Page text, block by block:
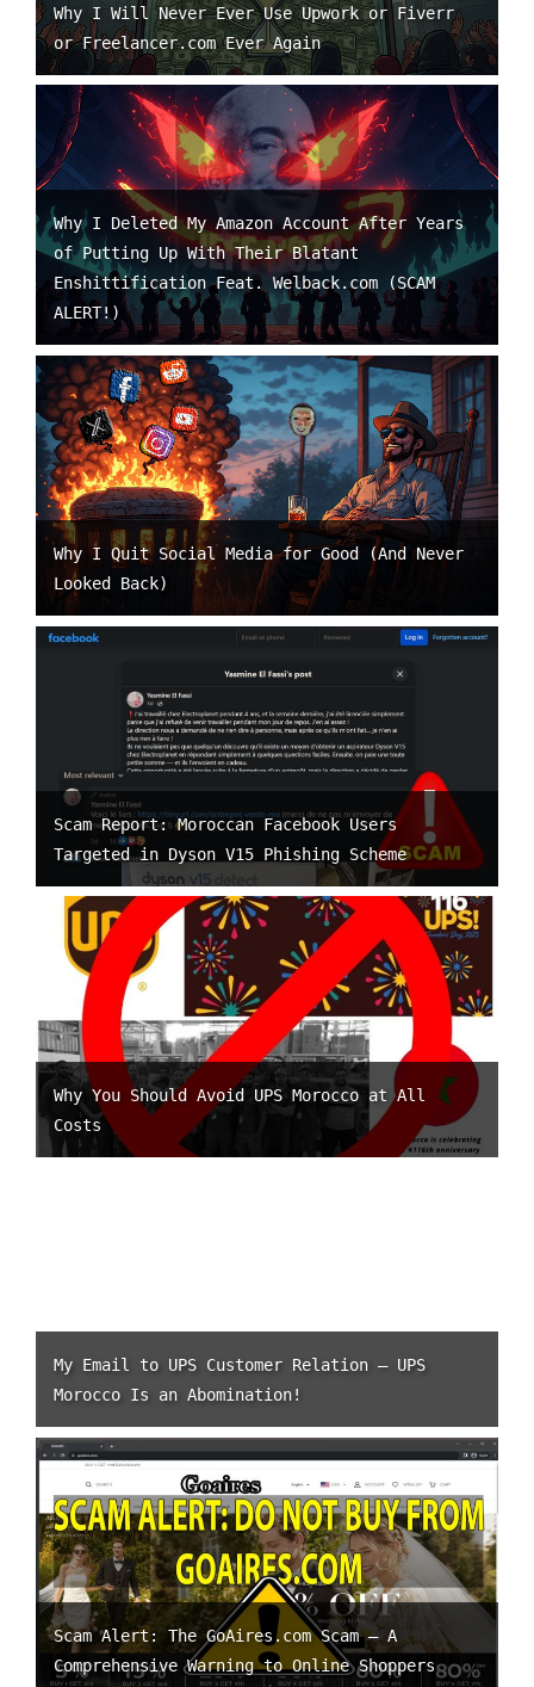
Why I Will Never Ever Use Upwork or Fiverr
or Freelancer.com Ever Again
Why I Deleted My Amazon Account After Years
of Putting Up With Their Blatant
Enshittification Feat. Welback.com (SCAM
ALERT!)
Why I Quit Social Media for Good (And Never
Looked Back)
Scam Report: Moroccan Facebook Users
Targeted in Dyson V15 Phishing Scheme
Why You Should Avoid UPS Morocco at All
Costs
My Email to UPS Customer Relation – UPS
Morocco Is an Abomination!
Scam Alert: The GoAires.com Scam – A
Comprehensive Warning to Online Shoppers